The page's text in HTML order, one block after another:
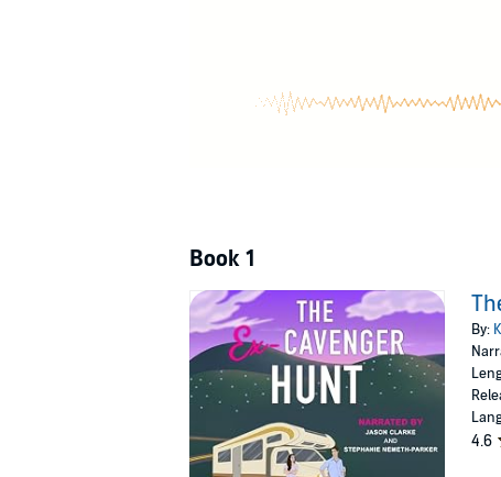
The complication: As we navigate through a
The decision: With time running out and the
faith into the unknown with Ethan.
Book 1
By:
4.6